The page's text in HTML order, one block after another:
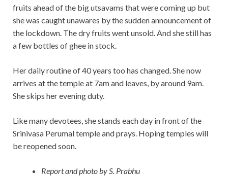
fruits ahead of the big utsavams that were coming up but
she was caught unawares by the sudden announcement of
the lockdown. The dry fruits went unsold. And she still has
a few bottles of ghee in stock.
Her daily routine of 40 years too has changed. She now
arrives at the temple at 7am and leaves, by around 9am.
She skips her evening duty.
Like many devotees, she stands each day in front of the
Srinivasa Perumal temple and prays. Hoping temples will
be reopened soon.
Report and photo by S. Prabhu